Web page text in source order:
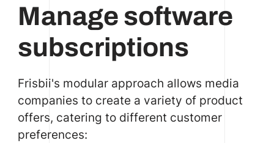
Manage software
subscriptions
Frisbii's modular approach allows media
companies to create a variety of product
offers, catering to different customer
preferences: